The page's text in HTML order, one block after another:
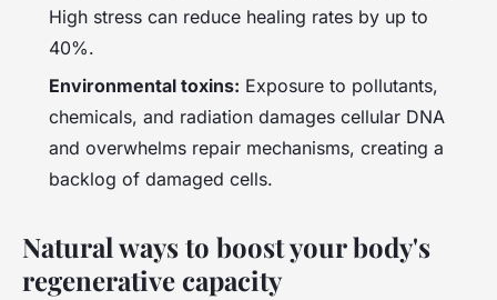
High stress can reduce healing rates by up to
40%.
Environmental toxins: Exposure to pollutants,
chemicals, and radiation damages cellular DNA
and overwhelms repair mechanisms, creating a
backlog of damaged cells.
Natural ways to boost your body's
regenerative capacity